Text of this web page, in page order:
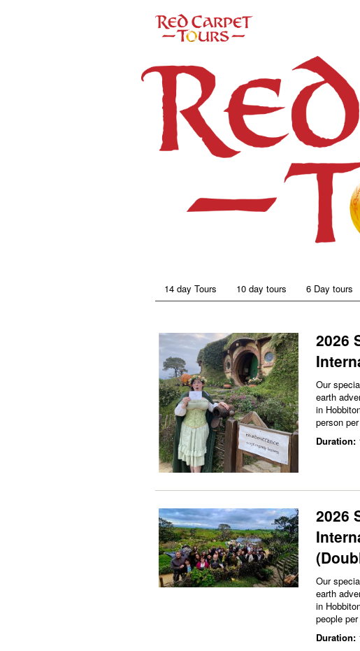
14 day Tours 10 day tours 6 Day tours
2026
Our
earth
in
person
Duration:
2026
Our
earth
in
people
Duration: